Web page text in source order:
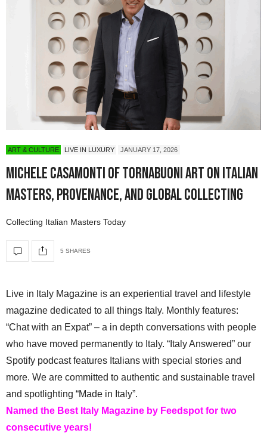
ART & CULTURE LIVE IN LUXURY JANUARY 17, 2026
Michele Casamonti of Tornabuoni Art on Italian
Masters, Provenance, and Global Collecting
Collecting Italian Masters Today
5 SHARES
Live in Italy Magazine is an experiential travel and lifestyle
magazine dedicated to all things Italy. Monthly features:
“Chat with an Expat” – a in depth conversations with people
who have moved permanently to Italy. “Italy Answered” our
Spotify podcast features Italians with special stories and
more. We are committed to authentic and sustainable travel
and spotlighting “Made in Italy”.
Named the Best Italy Magazine by Feedspot for two
consecutive years!